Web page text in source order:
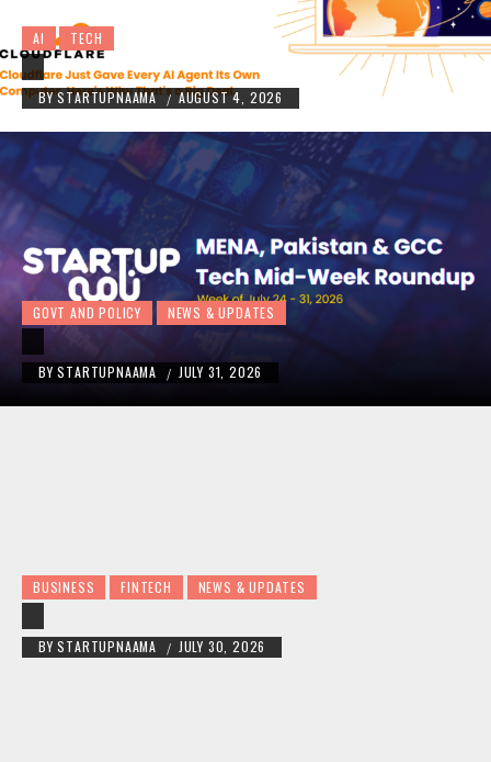
AI TECH
BY STARTUPNAAMA / AUGUST 4, 2026
GOVT AND POLICY NEWS & UPDATES
BY STARTUPNAAMA / JULY 31, 2026
BUSINESS FINTECH NEWS & UPDATES
BY STARTUPNAAMA / JULY 30, 2026